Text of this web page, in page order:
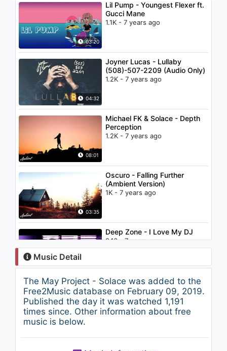
03:20
Lil Pump - Youngest Flexer ft.
Gucci Mane
1.1K - 7 years ago
04:32
Joyner Lucas - Lullaby
(508)-507-2209 (Audio Only)
1.2K - 7 years ago
08:01
Michael FK & Solace - Depth
Perception
1.2K - 7 years ago
03:35
Oscuro - Falling Further
(Ambient Version)
1K - 7 years ago
03:42
Deep Zone - I Love My DJ
946 - 7 years ago
03:44
VonnBoyd - Drogue
929 - 7 years ago
Music Detail
The May Project - Solace was added to the
Free2Music database on February 09, 2019.
Published the day it was watched 1,191
times since. Other information about free
music is below.